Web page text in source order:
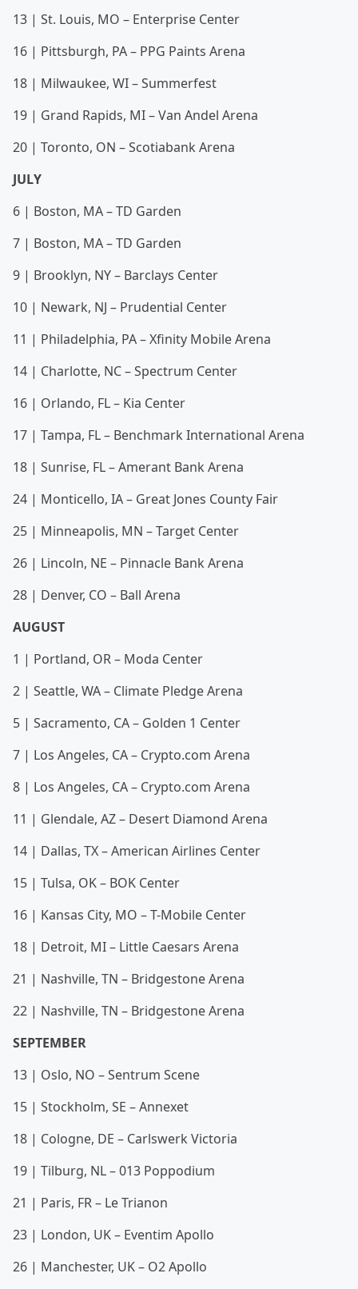
13 | St. Louis, MO – Enterprise Center
16 | Pittsburgh, PA – PPG Paints Arena
18 | Milwaukee, WI – Summerfest
19 | Grand Rapids, MI – Van Andel Arena
20 | Toronto, ON – Scotiabank Arena
JULY
6 | Boston, MA – TD Garden
7 | Boston, MA – TD Garden
9 | Brooklyn, NY – Barclays Center
10 | Newark, NJ – Prudential Center
11 | Philadelphia, PA – Xfinity Mobile Arena
14 | Charlotte, NC – Spectrum Center
16 | Orlando, FL – Kia Center
17 | Tampa, FL – Benchmark International Arena
18 | Sunrise, FL – Amerant Bank Arena
24 | Monticello, IA – Great Jones County Fair
25 | Minneapolis, MN – Target Center
26 | Lincoln, NE – Pinnacle Bank Arena
28 | Denver, CO – Ball Arena
AUGUST
1 | Portland, OR – Moda Center
2 | Seattle, WA – Climate Pledge Arena
5 | Sacramento, CA – Golden 1 Center
7 | Los Angeles, CA – Crypto.com Arena
8 | Los Angeles, CA – Crypto.com Arena
11 | Glendale, AZ – Desert Diamond Arena
14 | Dallas, TX – American Airlines Center
15 | Tulsa, OK – BOK Center
16 | Kansas City, MO – T-Mobile Center
18 | Detroit, MI – Little Caesars Arena
21 | Nashville, TN – Bridgestone Arena
22 | Nashville, TN – Bridgestone Arena
SEPTEMBER
13 | Oslo, NO – Sentrum Scene
15 | Stockholm, SE – Annexet
18 | Cologne, DE – Carlswerk Victoria
19 | Tilburg, NL – 013 Poppodium
21 | Paris, FR – Le Trianon
23 | London, UK – Eventim Apollo
26 | Manchester, UK – O2 Apollo